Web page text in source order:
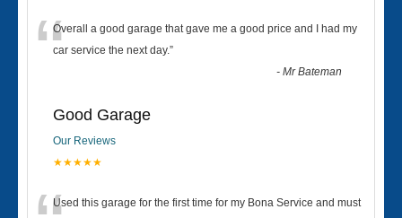
“Overall a good garage that gave me a good price and I had my
car service the next day.”
-Mr Bateman
Good Garage
Our Reviews
★★★★★
Used this garage for the first time for my Bona Service and must